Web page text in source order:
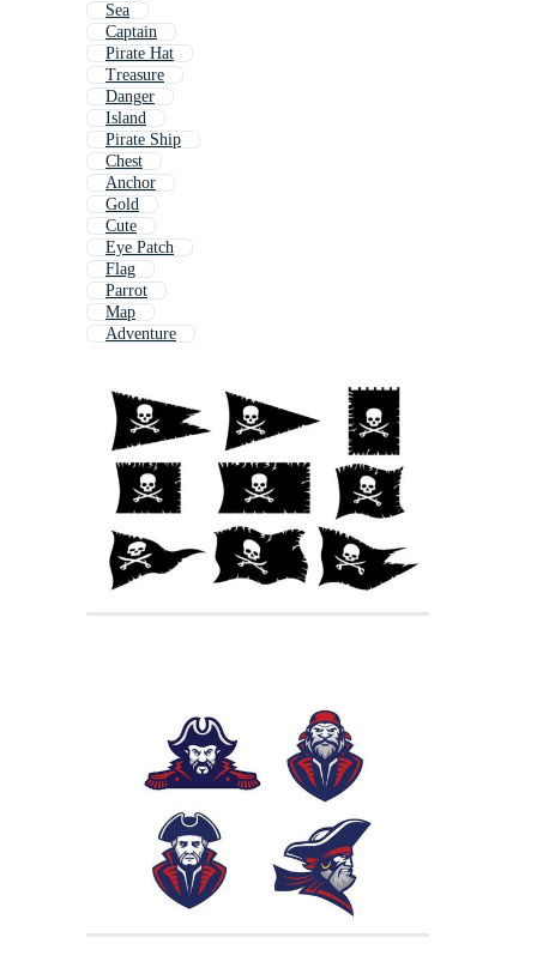
Sea
Captain
Pirate Hat
Treasure
Danger
Island
Pirate Ship
Chest
Anchor
Gold
Cute
Eye Patch
Flag
Parrot
Map
Adventure